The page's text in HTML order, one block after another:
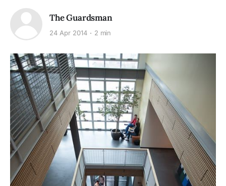
The Guardsman
24 Apr 2014 2 min